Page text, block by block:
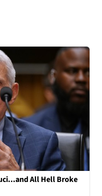
All Hell Broke